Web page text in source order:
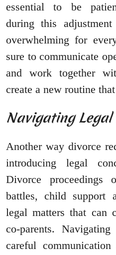
essential to be
during this
overwhelming for
sure to communicate
and work together
create a new routine
Navigating Legal
Another way divorce
introducing legal
Divorce proceedings
battles, child support
legal matters that can
co-parents.
careful